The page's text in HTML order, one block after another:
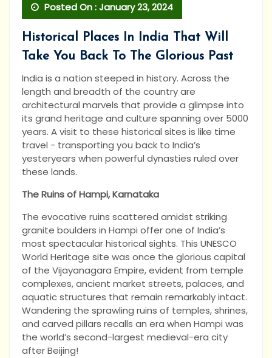
Posted On : January 23, 2024
Historical Places In India That Will
Take You Back To The Glorious Past
India is a nation steeped in history. Across the
length and breadth of the country are
architectural marvels that provide a glimpse into
its grand heritage and culture spanning over 5000
years. A visit to these historical sites is like time
travel - transporting you back to India’s
yesteryears when powerful dynasties ruled over
these lands.
The Ruins of Hampi, Karnataka
The evocative ruins scattered amidst striking
granite boulders in Hampi offer one of India’s
most spectacular historical sights. This UNESCO
World Heritage site was once the glorious capital
of the Vijayanagara Empire, evident from temple
complexes, ancient market streets, palaces, and
aquatic structures that remain remarkably intact.
Wandering the sprawling ruins of temples, shrines,
and carved pillars recalls an era when Hampi was
the world’s second-largest medieval-era city
after Beijing!